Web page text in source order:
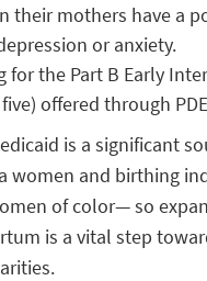
their mothers have a
or anxiety.
for the Part B Early
offered through
is a significant
women and birthing
of color— so
is a vital step